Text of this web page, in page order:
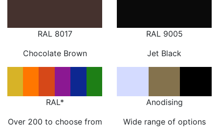
RAL 8017
Chocolate Brown
RAL 9005
Jet Black
RAL*
Over 200 to choose from
Anodising
Wide range of options